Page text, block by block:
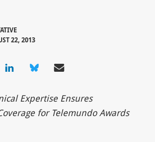
22, 2013
Expertise Ensures
for Telemundo Awards